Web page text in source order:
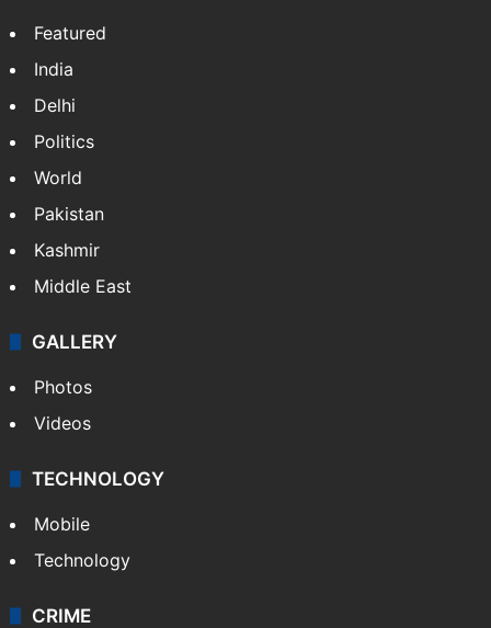
Featured
India
Delhi
Politics
World
Pakistan
Kashmir
Middle East
GALLERY
Photos
Videos
TECHNOLOGY
Mobile
Technology
CRIME